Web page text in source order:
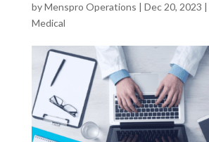
byMenspro Operations | Dec 20, 2023 |
Medical